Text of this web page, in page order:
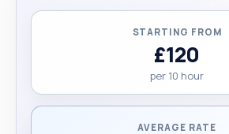
STARTING FROM
£120
per 10 hour
AVERAGE RATE